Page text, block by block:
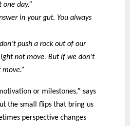
day.”
in your gut. You always
push a rock out of our
not move. But if we don’t
or milestones,” says
the small flips that bring us
perspective changes